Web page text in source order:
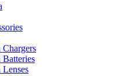
Chargers
Batteries
Lenses